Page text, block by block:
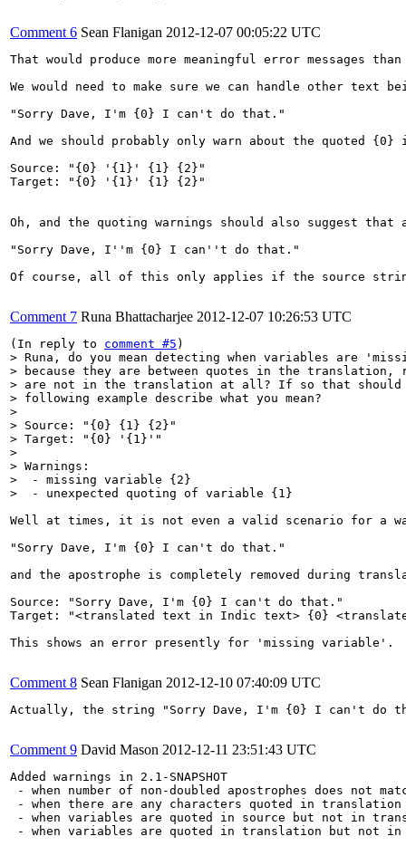
Comment 6 Sean Flanigan 2012-12-07 00:05:22 UTC
That would produce more meaningful error messages
We would need to make sure we can handle other
"Sorry Dave, I'm {0} I can't do that."
And we should probably only warn about the quoted
Source: "{0} '{1}' {1} {2}"
Target: "{0} '{1}' {1} {2}"
Oh, and the quoting warnings should also suggest
"Sorry Dave, I''m {0} I can''t do that."
Of course, all of this only applies if the source
Comment 7 Runa Bhattacharjee 2012-12-07 10:26:53 UTC
(In reply to comment #5
> Runa, do you mean detecting when variables are
> because they are between quotes in the translation,
> are not in the translation at all? If so that should
> following example describe what you mean?
>
> Source: "{0} {1} {2}"
> Target: "{0} '{1}'"
>
> Warnings:
>  - missing variable {2}
>  - unexpected quoting of variable {1}
Well at times, it is not even a valid scenario for a
"Sorry Dave, I'm {0} I can't do that."
and the apostrophe is completely removed during
Source: "Sorry Dave, I'm {0} I can't do that."
Target: "<translated text in Indic text> {0}
This shows an error presently for 'missing variable'.
Comment 8 Sean Flanigan 2012-12-10 07:40:09 UTC
Actually, the string "Sorry Dave, I'm {0} I can't do
Comment 9 David Mason 2012-12-11 23:51:43 UTC
Added warnings in 2.1-SNAPSHOT
- when number of non-doubled apostrophes does not
- when there are any characters quoted in
- when variables are quoted in source but not in
- when variables are quoted in translation but not in